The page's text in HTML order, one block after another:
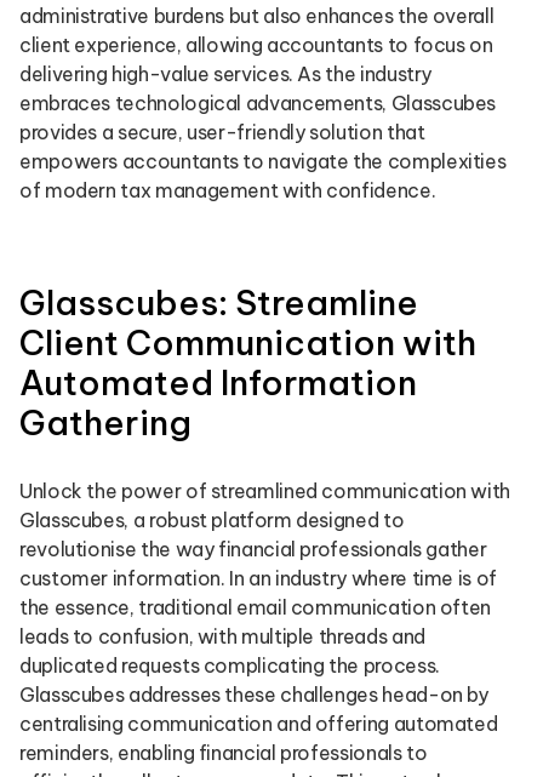
administrative burdens but also enhances the overall
client experience, allowing accountants to focus on
delivering high-value services. As the industry
embraces technological advancements, Glasscubes
provides a secure, user-friendly solution that
empowers accountants to navigate the complexities
of modern tax management with confidence.
Glasscubes: Streamline
Client Communication with
Automated Information
Gathering
Unlock the power of streamlined communication with
Glasscubes, a robust platform designed to
revolutionise the way financial professionals gather
customer information. In an industry where time is of
the essence, traditional email communication often
leads to confusion, with multiple threads and
duplicated requests complicating the process.
Glasscubes addresses these challenges head-on by
centralising communication and offering automated
reminders, enabling financial professionals to